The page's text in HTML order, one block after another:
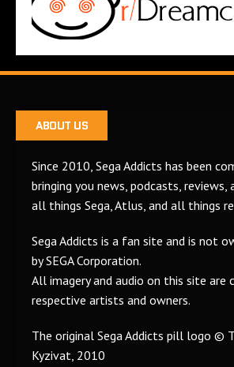
ABOUT US
Since 2010, Sega Addicts has been
bringing you news, podcasts,
all things Sega, Atlus, and all things
Sega Addicts is a fan site and is not
by SEGA Corporation.
All imagery and audio on this site are
respective artists and owners.
The original Sega Addicts pill logo ©
Kyzivat, 2010